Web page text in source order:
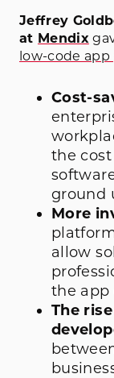
Jeffrey
at Mendix
low-code
Cost-
the
ground
More
allow
the app
The